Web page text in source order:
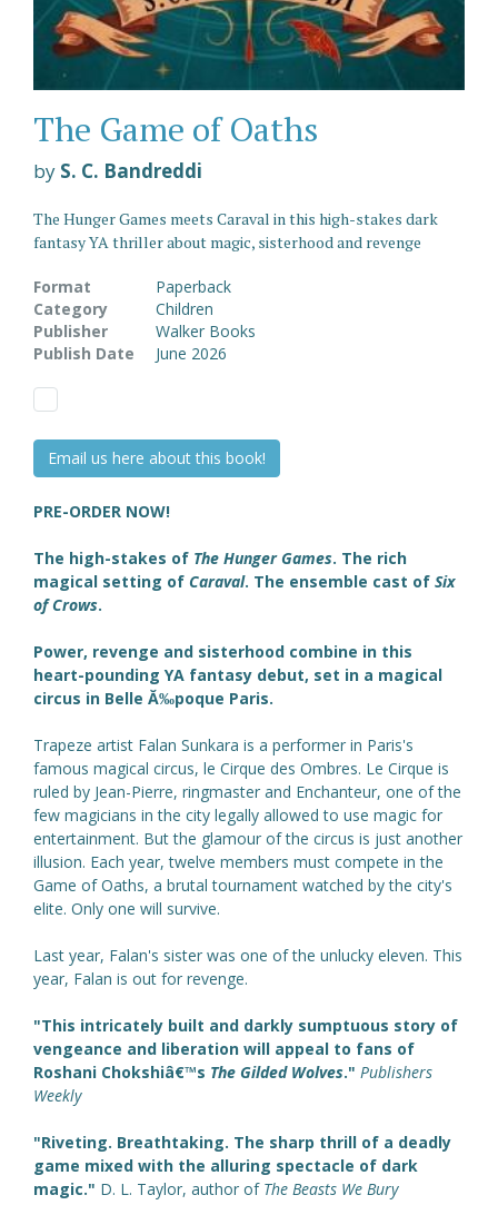
The Game of Oaths
by S. C. Bandreddi
The Hunger Games meets Caraval in this high-stakes dark
fantasy YA thriller about magic, sisterhood and revenge
Format
Paperback
Category
Children
Publisher
Walker Books
Publish Date
June 2026
Email us here about this book!
PRE-ORDER NOW!
The high-stakes of The Hunger Games. The rich
magical setting of Caraval. The ensemble cast of Six
of Crows.
Power, revenge and sisterhood combine in this
heart-pounding YA fantasy debut, set in a magical
circus in Belle Ă‰poque Paris.
Trapeze artist Falan Sunkara is a performer in Paris's
famous magical circus, le Cirque des Ombres. Le Cirque is
ruled by Jean-Pierre, ringmaster and Enchanteur, one of the
few magicians in the city legally allowed to use magic for
entertainment. But the glamour of the circus is just another
illusion. Each year, twelve members must compete in the
Game of Oaths, a brutal tournament watched by the city's
elite. Only one will survive.
Last year, Falan's sister was one of the unlucky eleven. This
year, Falan is out for revenge.
"This intricately built and darkly sumptuous story of
vengeance and liberation will appeal to fans of
Roshani Chokshiâ€™s The Gilded Wolves." Publishers
Weekly
"Riveting. Breathtaking. The sharp thrill of a deadly
game mixed with the alluring spectacle of dark
magic." D. L. Taylor, author of The Beasts We Bury